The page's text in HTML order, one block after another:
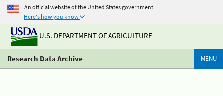
An official website of the United States government
Here's how you know
U.S. DEPARTMENT OF AGRICULTURE
Research Data Archive MENU